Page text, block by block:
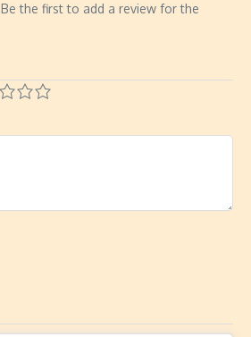
the first to add a review for the